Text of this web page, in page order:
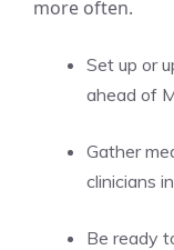
more often.
Set up or
ahead of
Gather
clinicians
Be ready